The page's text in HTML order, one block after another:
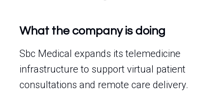
What the company is doing
Sbc Medical expands its telemedicine
infrastructure to support virtual patient
consultations and remote care delivery.